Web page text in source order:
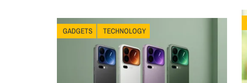
GADGETS TECHNOLOGY